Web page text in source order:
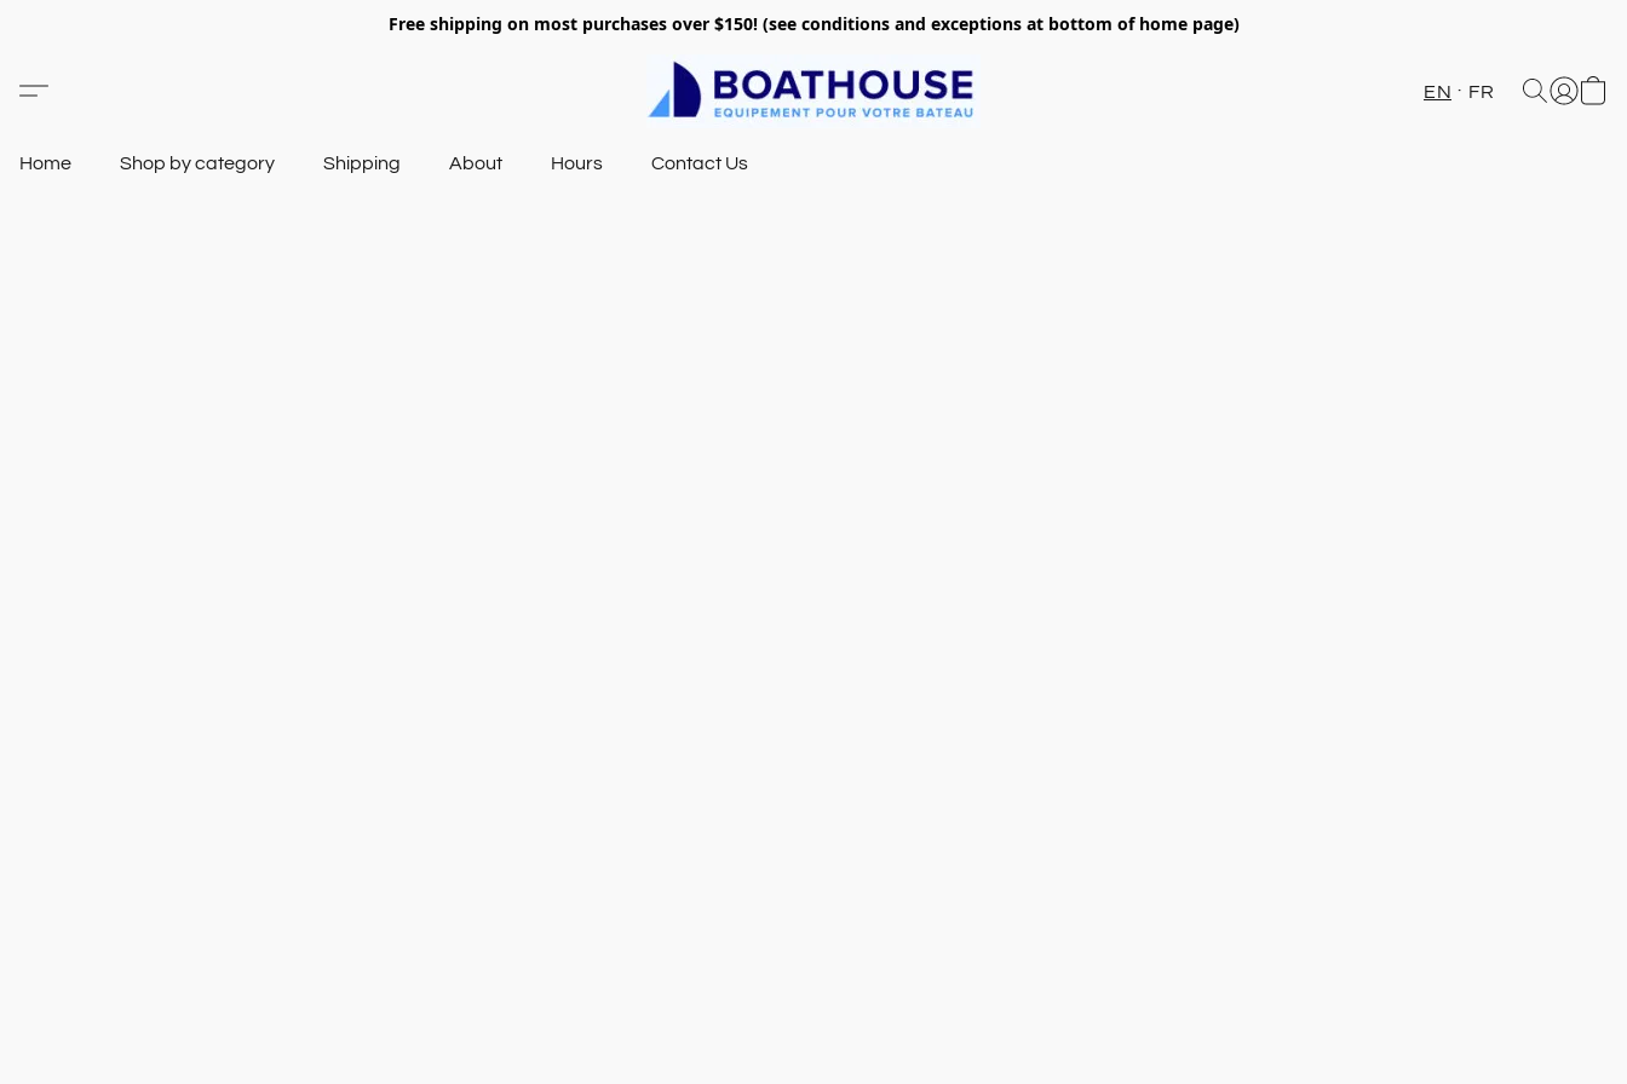
Free shipping on most purchases over $150! (see conditions and exceptions at bottom of home page)
EN FR
Home Shop by category Shipping About Hours Contact Us